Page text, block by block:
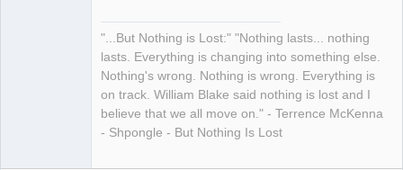
"...But Nothing is Lost:" "Nothing lasts... nothing
lasts. Everything is changing into something else.
Nothing's wrong. Nothing is wrong. Everything is
on track. William Blake said nothing is lost and I
believe that we all move on." - Terrence McKenna
- Shpongle - But Nothing Is Lost